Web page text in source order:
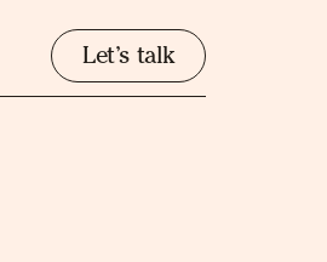
Let’s talk